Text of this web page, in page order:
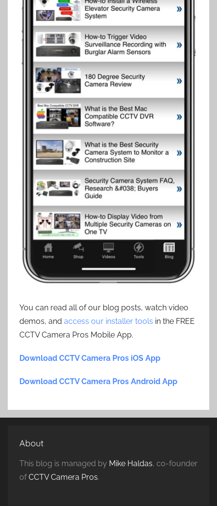
You can read all of our blog posts, watch video
demos, and access our installer tools in the FREE
CCTV Camera Pros Mobile App.
Download CCTV Camera Pros iOS App
Download CCTV Camera Pros Android App
About
This blog is managed by Mike Haldas, co-founder
ofCCTV Camera Pros.